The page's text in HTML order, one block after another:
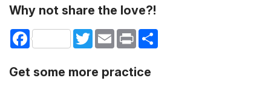
Why not share the love?!
Facebook TwitterEmail Print
Get some more practice